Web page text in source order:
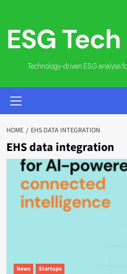
content
Technology-driven ESG analysis
MENU
HOME EHS DATA INTEGRATION
EHS data integration
News Startups